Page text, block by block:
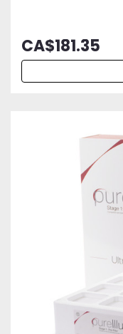
CA$181.35